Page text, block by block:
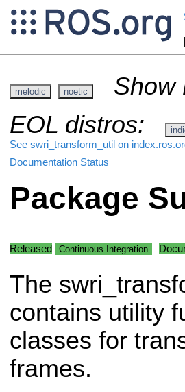
melodic noetic
Show
EOL distros:
See swri_transform_util on
Documentation Status
Package
Released Continuous Integration
The
contains utility
classes for
frames.